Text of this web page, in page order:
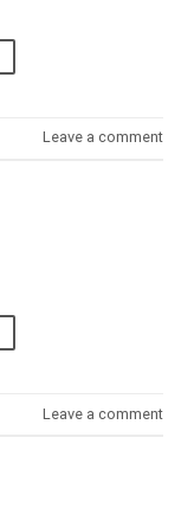
Leave a comment
Leave a comment